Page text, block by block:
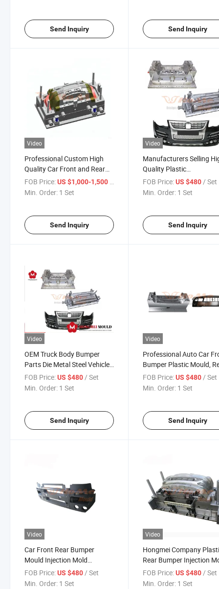
Send Inquiry Send Inquiry
Video
Professional Custom High
Quality Car Front and Rear
Bumper Plastic Injection
Mould
FOB Price:US $1,000-1,500
Min. Order: 1 Set
Send Inquiry
Video
Manufacturers Selling
Quality Plastic
Molds/Injection Mold
Manufacturers for Car
FOB Price: US $480 / Set
Min. Order: 1 Set
Send Inquiry
Video
OEM Truck Body Bumper
Parts Die Metal Steel Vehicle
Mould Compression Mould
for Door / Roof
FOB Price:US $480/ Set
Min. Order: 1 Set
Send Inquiry
Video
Professional Auto Car
Bumper Plastic Mould,
Bumper Injection Mold,
Automotive Vehicle
FOB Price: US $480 / Set
Min. Order: 1 Set
Send Inquiry
Video
Car Front Rear Bumper
Mould Injection Mold
Moulding Manufacturing
FOB Price:US $480/ Set
Min. Order: 1 Set
Video
Hongmei Company
Rear Bumper Injection
Diffuser Spoiler for Sale
Good Price
FOB Price: US $480/ Set
Min. Order: 1 Set